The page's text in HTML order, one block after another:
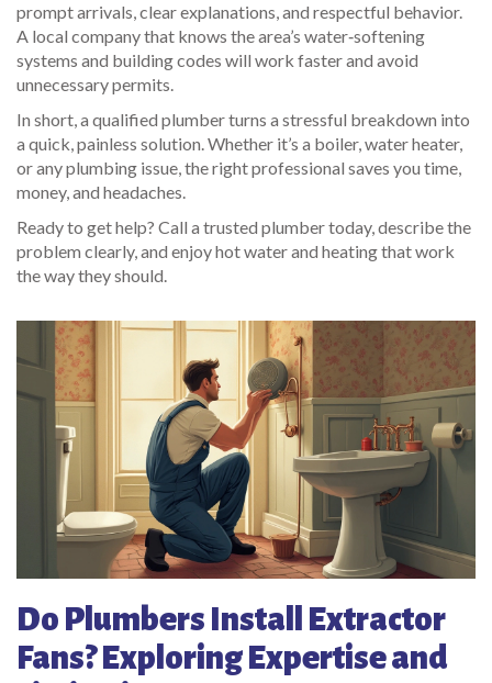
prompt arrivals, clear explanations, and respectful behavior.
A local company that knows the area’s water‑softening
systems and building codes will work faster and avoid
unnecessary permits.
In short, a qualified plumber turns a stressful breakdown into
a quick, painless solution. Whether it’s a boiler, water heater,
or any plumbing issue, the right professional saves you time,
money, and headaches.
Ready to get help? Call a trusted plumber today, describe the
problem clearly, and enjoy hot water and heating that work
the way they should.
Do Plumbers Install Extractor
Fans? Exploring Expertise and